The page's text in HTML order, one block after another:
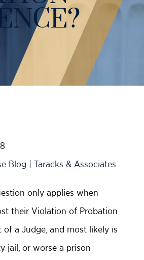
Blog | Taracks & Associates
only applies when
their Violation of Probation
of a Judge, and most likely is
jail, or worse a prison